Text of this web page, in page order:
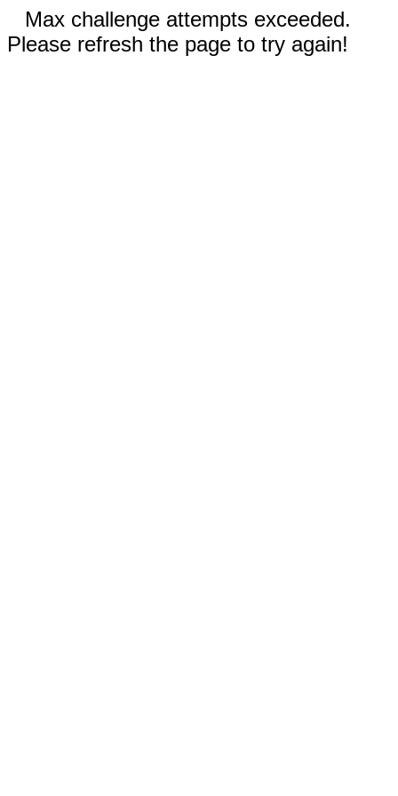
Max challenge attempts exceeded.
Please refresh the page to try again!